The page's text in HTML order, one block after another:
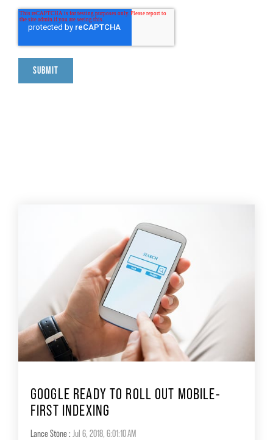
GOOGLE READY TO ROLL OUT MOBILE-
FIRST INDEXING
Lance Stone: Jul 6, 2018, 6:01:10 AM